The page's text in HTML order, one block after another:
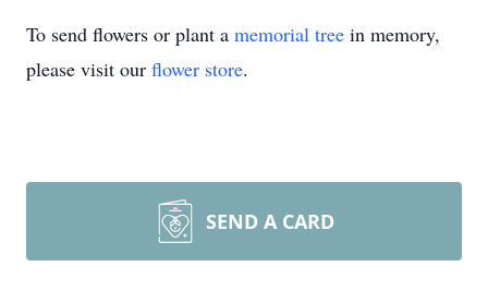
To send flowers or plant a memorial tree in memory,
please visit our flower store.
SEND A CARD